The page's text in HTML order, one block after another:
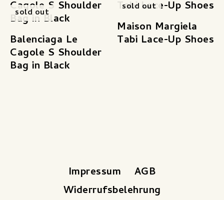
sold out
Balenciaga Le
Cagole S Shoulder
Bag in Black
sold out
Maison Margiela
Tabi Lace-Up Shoes
Impressum
AGB
Widerrufsbelehrung